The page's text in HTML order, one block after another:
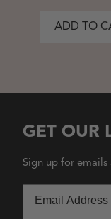
ADD TO
GET OUR
Sign up for emails